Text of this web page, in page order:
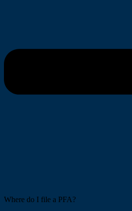
Where do I file a PFA?